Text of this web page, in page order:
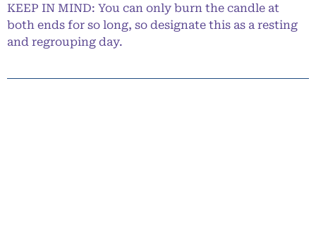
KEEP IN MIND: You can only burn the candle at
both ends for so long, so designate this as a resting
and regrouping day.